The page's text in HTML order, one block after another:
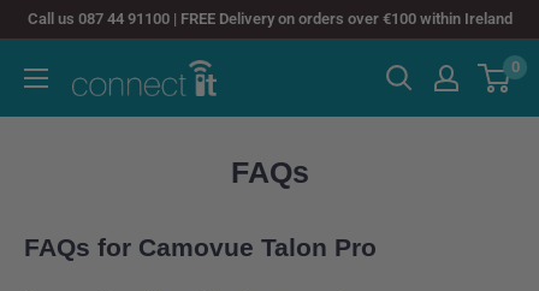
Skip
content
Call us 087 44 91100 | FREE Delivery on orders over €100 within Ireland
Connect
0
FAQs
FAQs for Camovue Talon Pro